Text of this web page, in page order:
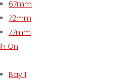
67mm
72mm
77mm
On
Bay 1